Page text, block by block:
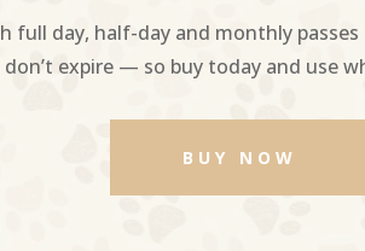
full day, half-day and monthly
don’t expire — so buy today and use
BUY NOW